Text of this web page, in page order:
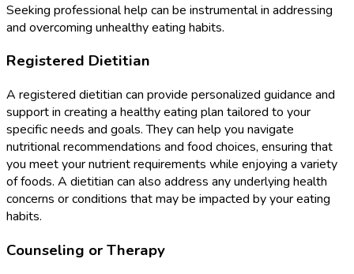
Seeking professional help can be instrumental in addressing
and overcoming unhealthy eating habits.
Registered Dietitian
A registered dietitian can provide personalized guidance and
support in creating a healthy eating plan tailored to your
specific needs and goals. They can help you navigate
nutritional recommendations and food choices, ensuring that
you meet your nutrient requirements while enjoying a variety
of foods. A dietitian can also address any underlying health
concerns or conditions that may be impacted by your eating
habits.
Counseling or Therapy